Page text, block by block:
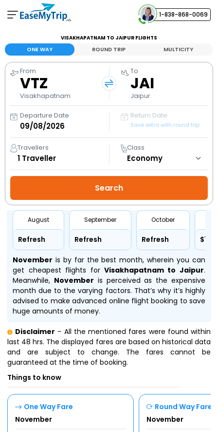
1-838-868-0069
Your Booking
View and manage your bookings
Help Center
Contact our customer support
VISAKHAPATNAM TO JAIPUR FLIGHTS
ONE WAY ROUND TRIP MULTICITY
From
VTZ
Visakhapatnam
To
JAI
Jaipur
Departure Date Return Date
Save extra with round trip
Travellers
1 Traveller
Class
August
Refresh
September
Refresh
October
Refresh $127
November is by far the best month, wherein you can
get cheapest flights for Visakhapatnam to Jaipur.
Meanwhile, November is perceived as the expensive
month due to the varying factors. That’s why it’s highly
advised to make advanced online flight booking to save
huge amounts of money.
Disclaimer - All the mentioned fares were found within
last 48 hrs. The displayed fares are based on historical data
and are subject to change. The fares cannot be
guaranteed at the time of booking.
Things to know
One Way Fare
November
Round Way Fare
November